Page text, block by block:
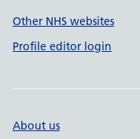
Other NHS websites
Profile editor login
About us